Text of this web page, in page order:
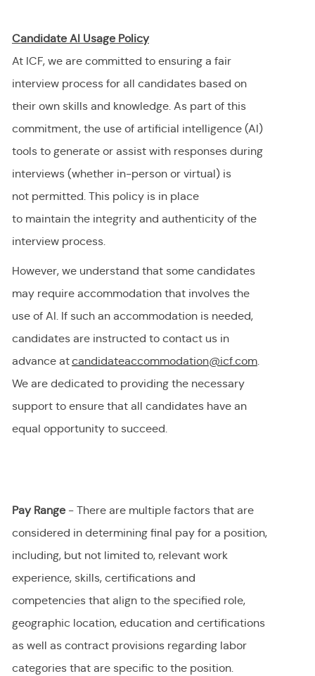
Candidate AI Usage Policy
At ICF, we are committed to ensuring a fair
interview process for all candidates based on
their own skills and knowledge. As part of this
commitment, the use of artificial intelligence (AI)
tools to generate or assist with responses during
interviews (whether in-person or virtual) is
not permitted. This policy is in place
to maintain the integrity and authenticity of the
interview process.
However, we understand that some candidates
may require accommodationthat involves the
use of AI. If such an accommodation is needed,
candidates are instructed to contact us in
advance atcandidateaccommodation@icf.com.
We are dedicated to providing the necessary
support to ensure that all candidates have an
equal opportunity to succeed.
Pay Range- There are multiple factors that are
considered in determining final payfor a position,
including, but not limited to, relevant work
experience, skills, certifications and
competencies that align to the specified role,
geographic location, education and certifications
as well as contract provisions regarding labor
categories that are specific to the position.